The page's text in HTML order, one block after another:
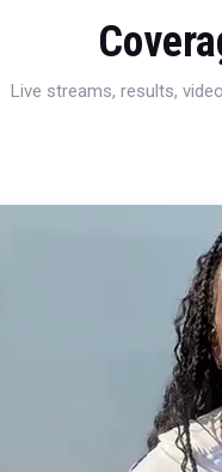
Live streams, results,